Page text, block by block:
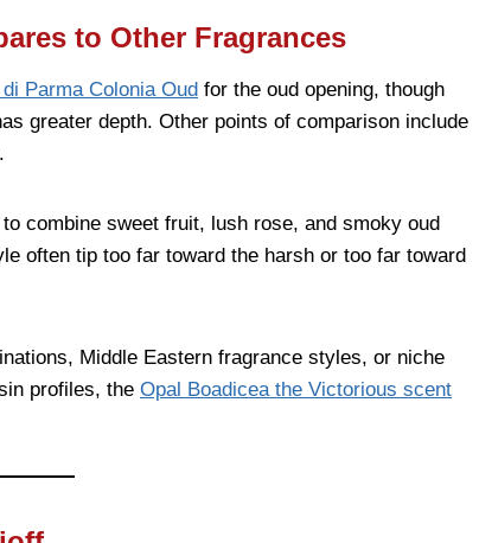
to Other Fragrances
Parma Colonia Oud for the oud opening, though
greater depth. Other points of comparison include
combine sweet fruit, lush rose, and smoky oud
often tip too far toward the harsh or too far toward
Middle Eastern fragrance styles, or niche
profiles, the Opal Boadicea the Victorious scent